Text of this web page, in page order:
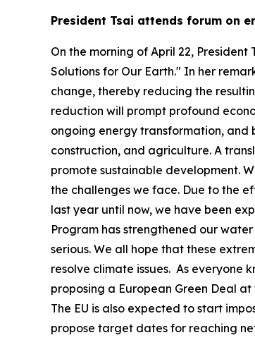
President Tsai attends forum on
On the morning of April 22,
Solutions for Our Earth." In her
change, thereby reducing the
reduction will prompt profound
ongoing energy transformation, and
construction, and agriculture. A
promote sustainable development.
the challenges we face. Due to the
last year until now, we have been
Program has strengthened our
serious. We all hope that these
resolve climate issues. As everyone
proposing a European Green Deal
The EU is also expected to start
propose target dates for reaching